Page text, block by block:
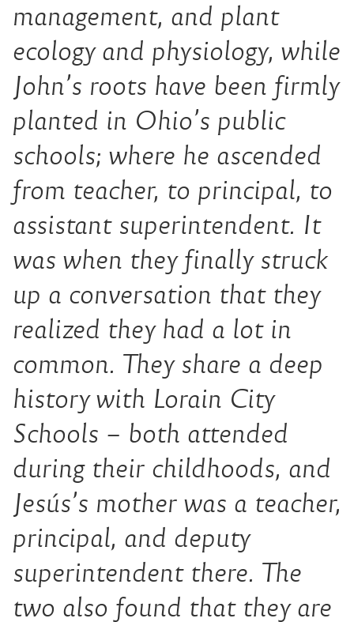
management, and plant
ecology and physiology, while
John’s roots have been firmly
planted in Ohio’s public
schools; where he ascended
from teacher, to principal, to
assistant superintendent. It
was when they finally struck
up a conversation that they
realized they had a lot in
common. They share a deep
history with Lorain City
Schools – both attended
during their childhoods, and
Jesús’s mother was a teacher,
principal, and deputy
superintendent there. The
two also found that they are